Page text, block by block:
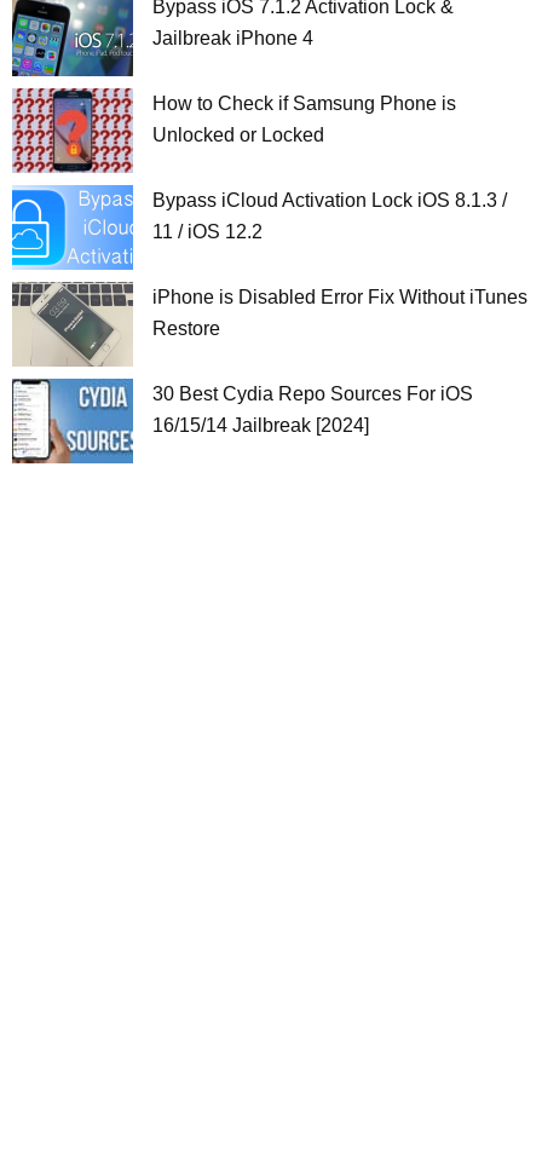
Bypass iOS 7.1.2 Activation Lock &
Jailbreak iPhone 4
How to Check if Samsung Phone is
Unlocked or Locked
Bypass iCloud Activation Lock iOS 8.1.3 /
11 / iOS 12.2
iPhone is Disabled Error Fix Without iTunes
Restore
30 Best Cydia Repo Sources For iOS
16/15/14 Jailbreak [2024]